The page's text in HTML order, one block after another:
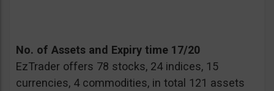
No. of Assets and Expiry time 17/20
EzTrader offers 78 stocks, 24 indices, 15
currencies, 4 commodities, in total 121 assets